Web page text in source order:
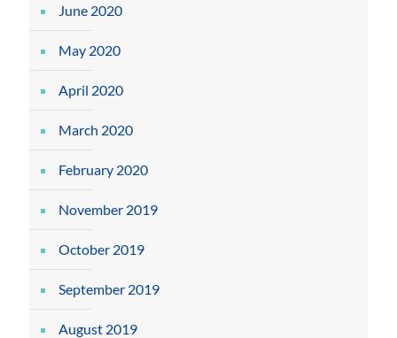
June 2020
May 2020
April 2020
March 2020
February 2020
November 2019
October 2019
September 2019
August 2019